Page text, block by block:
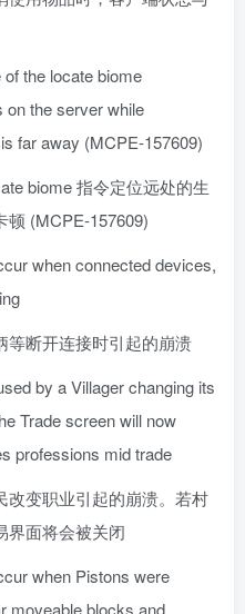
the locate biome
on the server while
far away (MCPE-157609)
biome 指令定位远处的生
顿 (MCPE-157609)
when connected devices,
等断开连接时引起的崩溃
by a Villager changing its
Trade screen will now
professions mid trade
改变职业引起的崩溃。若村
界面将会被关闭
when Pistons were